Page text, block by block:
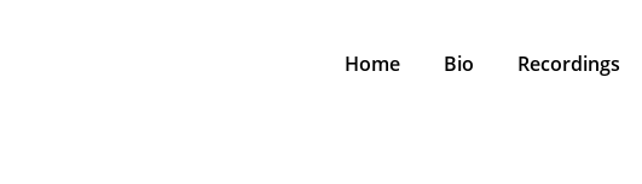
Home Bio Recordings